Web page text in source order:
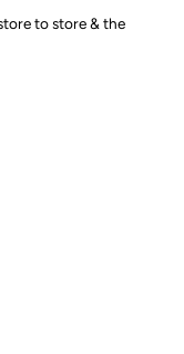
to store & the